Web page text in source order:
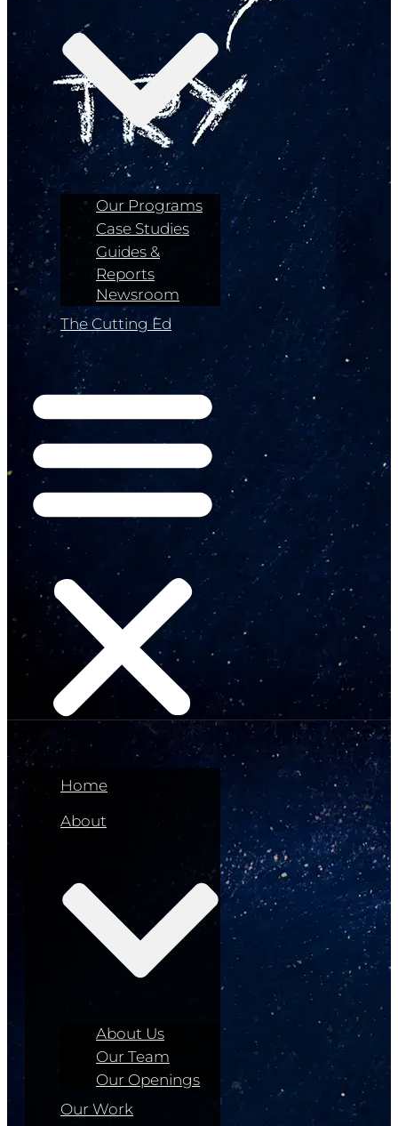
Our Programs
Case Studies
Guides &
Reports
Newsroom
The Cutting Ed
Home
About
About Us
Our Team
Our Openings
Our Work